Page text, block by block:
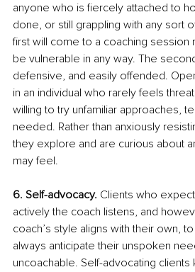
anyone who is fiercely attached to
done, or still grappling with any sort
first will come to a coaching session
be vulnerable in any way. The
defensive, and easily offended.
in an individual who rarely feels
willing to try unfamiliar approaches,
needed. Rather than anxiously
they explore and are curious about
may feel.
6. Self-advocacy. Clients who
actively the coach listens, and
coach’s style aligns with their own,
always anticipate their unspoken
uncoachable. Self-advocating